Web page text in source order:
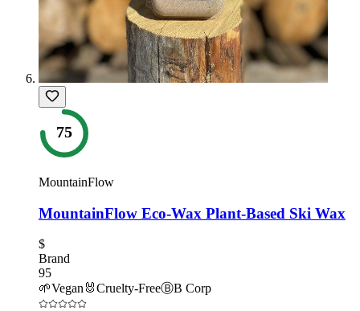
75
MountainFlow
MountainFlow Eco-Wax Plant-Based Ski Wax
$
Brand
95
🌱Vegan 🐰Cruelty-FreeⒷB Corp